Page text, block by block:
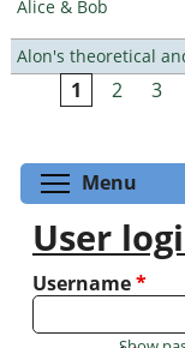
Alice & Bob
Alon's theoretical
Pages
1 2 3
Menu
User
Username*